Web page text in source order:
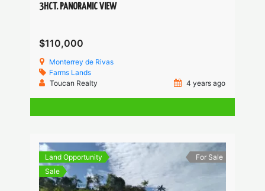
3HCT. PANORAMIC VIEW
$110,000
Monterrey de Rivas
Farms Lands
Toucan Realty
4 years ago
Land Opportunity
Sale
For Sale